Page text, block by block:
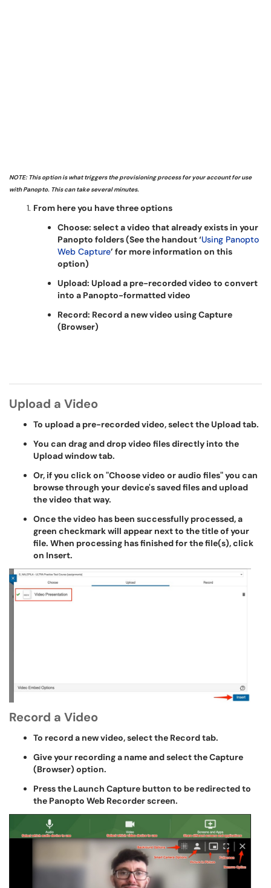
NOTE: This option is what triggers the provisioning process for your account for use
with Panopto. This can take several minutes.
From here you have three options
Choose: select a video that already exists in your
Panopto folders (See the handout ‘Using Panopto
Web Capture’ for more information on this
option)
Upload: Upload a pre-recorded video to convert
into a Panopto-formatted video
Record: Record a new video using Capture
(Browser)
Upload a Video
To upload a pre-recorded video, select the Upload tab.
You can drag and drop video files directly into the
Upload window tab.
Or, if you click on "Choose video or audio files" you can
browse through your device's saved files and upload
the video that way.
Once the video has been successfully processed, a
green checkmark will appear next to the title of your
file. When processing has finished for the file(s), click
on Insert.
Record a Video
To record a new video, select the Record tab.
Give your recording a name and select the Capture
(Browser) option.
Press the Launch Capture button to be redirected to
the Panopto Web Recorder screen.